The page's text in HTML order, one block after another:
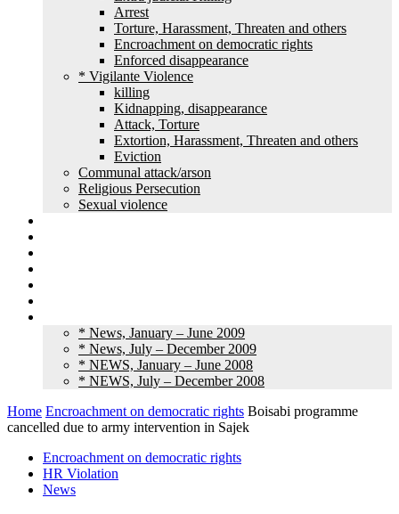
Arrest
Torture, Harassment, Threaten and others
Encroachment on democratic rights
Enforced disappearance
* Vigilante Violence
killing
Kidnapping, disappearance
Attack, Torture
Extortion, Harassment, Threaten and others
Eviction
Communal attack/arson
Religious Persecution
Sexual violence
* News, January – June 2009
* News, July – December 2009
* NEWS, January – June 2008
* NEWS, July – December 2008
Home Encroachment on democratic rights Boisabi programme
cancelled due to army intervention in Sajek
Encroachment on democratic rights
HR Violation
News